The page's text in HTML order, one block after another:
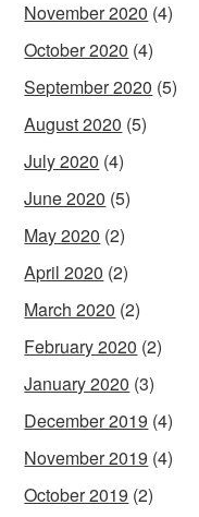
November 2020 (4)
October 2020 (4)
September 2020 (5)
August 2020 (5)
July 2020 (4)
June 2020 (5)
May 2020 (2)
April 2020 (2)
March 2020 (2)
February 2020 (2)
January 2020 (3)
December 2019 (4)
November 2019 (4)
October 2019 (2)